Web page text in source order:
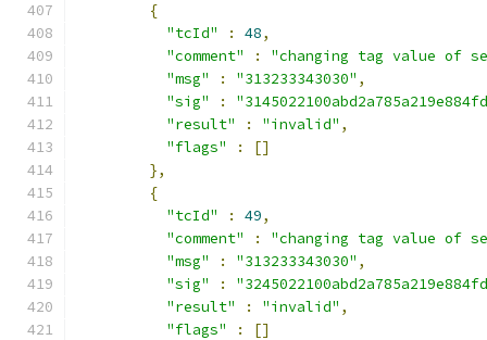
{
"tcId"
: 48,
"comment"
:
"changing tag value of
"msg"
: "313233343030" ,
"sig"
:
"result"
: "invalid" ,
"flags"
:
[]
},
{
"tcId"
: 49,
"comment"
:
"changing tag value of
"msg"
: "313233343030" ,
"sig"
:
"result"
: "invalid" ,
"flags"
:
[]